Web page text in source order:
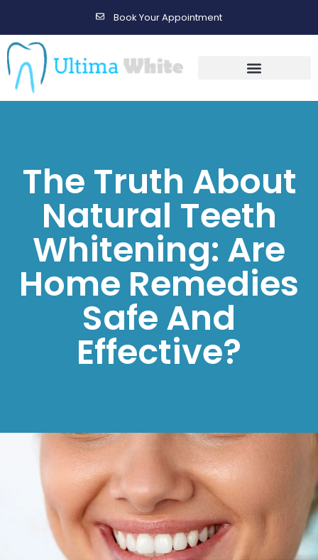
Book Your Appointment
The Truth About
Natural Teeth
Whitening: Are
Home Remedies
Safe And
Effective?